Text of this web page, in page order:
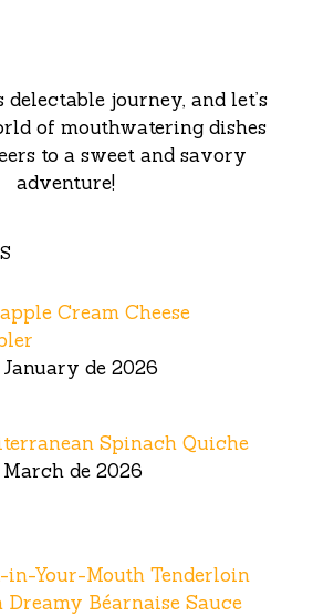
journey, and let’s
of mouthwatering dishes
to a sweet and savory
adventure!
Cream Cheese
January de 2026
Spinach Quiche
de 2026
in-Your-Mouth Tenderloin
Béarnaise Sauce